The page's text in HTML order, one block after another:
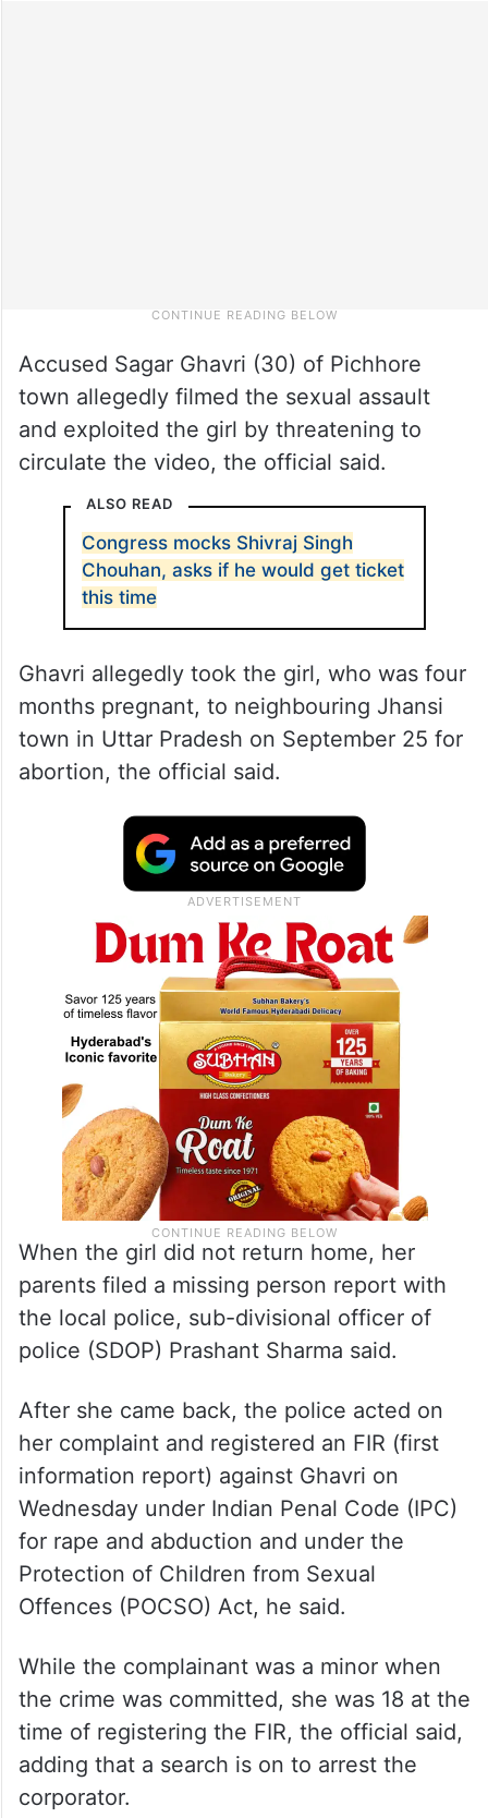
Accused Sagar Ghavri (30) of Pichhore
town allegedly filmed the sexual assault
and exploited the girl by threatening to
circulate the video, the official said.
ALSO READ
Congress mocks Shivraj Singh
Chouhan, asks if he would get ticket
this time
Ghavri allegedly took the girl, who was four
months pregnant, to neighbouring Jhansi
town in Uttar Pradesh on September 25 for
abortion, the official said.
When the girl did not return home, her
parents filed a missing person report with
the local police, sub-divisional officer of
police (SDOP) Prashant Sharma said.
After she came back, the police acted on
her complaint and registered an FIR (first
information report) against Ghavri on
Wednesday under Indian Penal Code (IPC)
for rape and abduction and under the
Protection of Children from Sexual
Offences (POCSO) Act, he said.
While the complainant was a minor when
the crime was committed, she was 18 at the
time of registering the FIR, the official said,
adding that a search is on to arrest the
corporator.